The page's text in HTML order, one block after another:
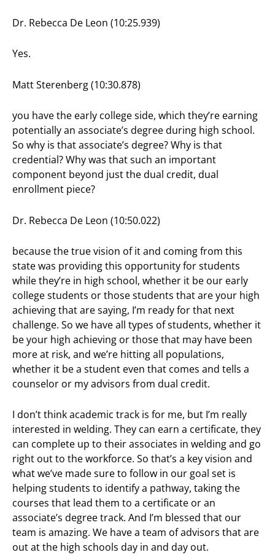
Dr. Rebecca De Leon (10:25.939)
Yes.
Matt Sterenberg (10:30.878)
you have the early college side, which they’re earning
potentially an associate’s degree during high school.
So why is that associate’s degree? Why is that
credential? Why was that such an important
component beyond just the dual credit, dual
enrollment piece?
Dr. Rebecca De Leon (10:50.022)
because the true vision of it and coming from this
state was providing this opportunity for students
while they’re in high school, whether it be our early
college students or those students that are your high
achieving that are saying, I’m ready for that next
challenge. So we have all types of students, whether it
be your high achieving or those that may have been
more at risk, and we’re hitting all populations,
whether it be a student even that comes and tells a
counselor or my advisors from dual credit.
I don’t think academic track is for me, but I’m really
interested in welding. They can earn a certificate, they
can complete up to their associates in welding and go
right out to the workforce. So that’s a key vision and
what we’ve made sure to follow in our goal set is
helping students to identify a pathway, taking the
courses that lead them to a certificate or an
associate’s degree track. And I’m blessed that our
team is amazing. We have a team of advisors that are
out at the high schools day in and day out.